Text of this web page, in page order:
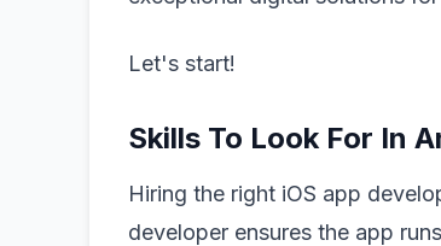
Let's start!
Skills To Look For In
Hiring the right iOS app
developer ensures the app